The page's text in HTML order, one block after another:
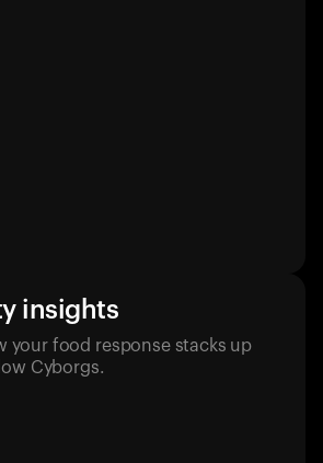
insights
your food response stacks up
Cyborgs.